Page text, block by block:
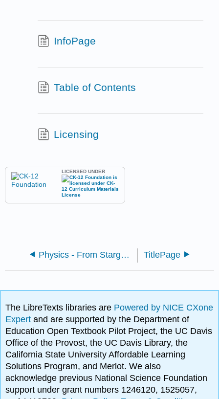
InfoPage
Table of Contents
Licensing
LICENSED UNDER
Physics - From Stargazers to Starships (CK-12) TitlePage
The LibreTexts libraries are Powered by NICE CXone
Expertand are supported by the Department of
Education Open Textbook Pilot Project, the UC Davis
Office of the Provost, the UC Davis Library, the
California State University Affordable Learning
Solutions Program, and Merlot. We also
acknowledge previous National Science Foundation
support under grant numbers 1246120, 1525057,